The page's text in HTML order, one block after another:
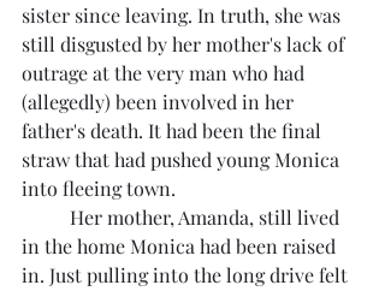
sister since leaving. In truth, she was
still disgusted by her mother's lack of
outrage at the very man who had
(allegedly) been involved in her
father's death. It had been the final
straw that had pushed young Monica
into fleeing town.
in the home Monica had been raised
in. Just pulling into the long drive felt